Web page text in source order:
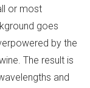
or most
goes
by the
The result is
and